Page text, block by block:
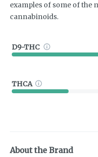
examples of some of the
cannabinoids.
D9-THC
THCA
About the Brand